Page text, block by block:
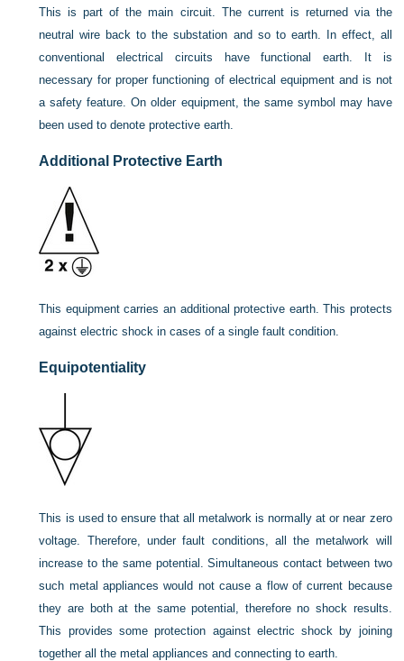
This is part of the main circuit. The current is returned via the
neutral wire back to the substation and so to earth. In effect, all
conventional electrical circuits have functional earth. It is
necessary for proper functioning of electrical equipment and is not
a safety feature. On older equipment, the same symbol may have
been used to denote protective earth.
Additional Protective Earth
This equipment carries an additional protective earth. This protects
against electric shock in cases of a single fault condition.
Equipotentiality
This is used to ensure that all metalwork is normally at or near zero
voltage. Therefore, under fault conditions, all the metalwork will
increase to the same potential. Simultaneous contact between two
such metal appliances would not cause a flow of current because
they are both at the same potential, therefore no shock results.
This provides some protection against electric shock by joining
together all the metal appliances and connecting to earth.